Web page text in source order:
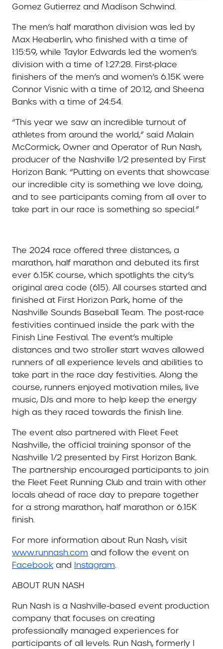
Gomez Gutierrez and Madison Schwind.
The men’s half marathon division was led by
Max Heaberlin, who finished with a time of
1:15:59, while Taylor Edwards led the women’s
division with a time of 1:27:28. First-place
finishers of the men’s and women’s 6.15K were
Connor Visnic with a time of 20:12, and Sheena
Banks with a time of 24:54.
“This year we saw an incredible turnout of
athletes from around the world,” said Malain
McCormick, Owner and Operator of Run Nash,
producer of the Nashville 1/2 presented by First
Horizon Bank. “Putting on events that showcase
our incredible city is something we love doing,
and to see participants coming from all over to
take part in our race is something so special.”
The 2024 race offered three distances, a
marathon, half marathon and debuted its first
ever 6.15K course, which spotlights the city’s
original area code (615). All courses started and
finished at First Horizon Park, home of the
Nashville Sounds Baseball Team. The post-race
festivities continued inside the park with the
Finish Line Festival. The event’s multiple
distances and two stroller start waves allowed
runners of all experience levels and abilities to
take part in the race day festivities. Along the
course, runners enjoyed motivation miles, live
music, DJs and more to help keep the energy
high as they raced towards the finish line.
The event also partnered with Fleet Feet
Nashville, the official training sponsor of the
Nashville 1/2 presented by First Horizon Bank.
The partnership encouraged participants to join
the Fleet Feet Running Club and train with other
locals ahead of race day to prepare together
for a strong marathon, half marathon or 6.15K
finish.
For more information about Run Nash, visit
www.runnash.com and follow the event on
Facebook and Instagram.
ABOUT RUN NASH
Run Nash is a Nashville-based event production
company that focuses on creating
professionally managed experiences for
participants of all levels. Run Nash, formerly I